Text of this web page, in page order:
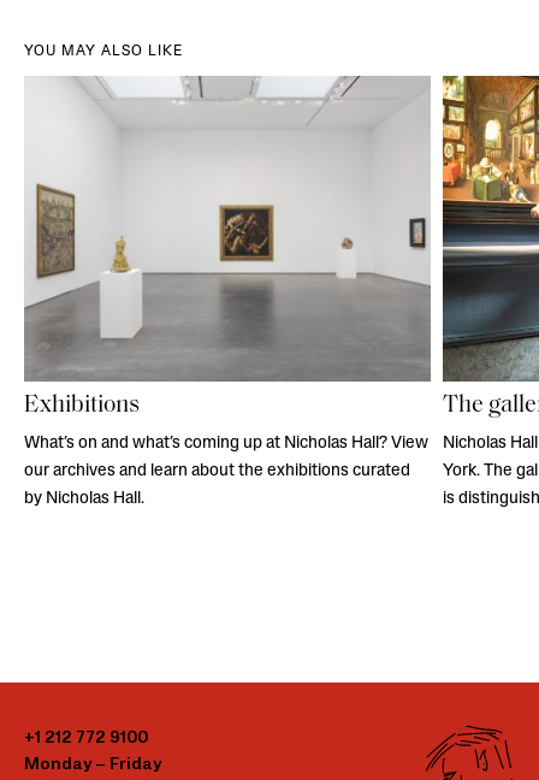
YOU MAY ALSO LIKE
Exhibitions
What’s on and what’s coming up at Nicholas Hall? View
our archives and learn about the exhibitions curated
by Nicholas Hall.
The
Nicholas
York. The
is
+1 212 772 9100
Monday – Friday